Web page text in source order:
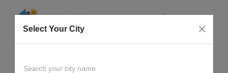
Select Your City
Search your city name